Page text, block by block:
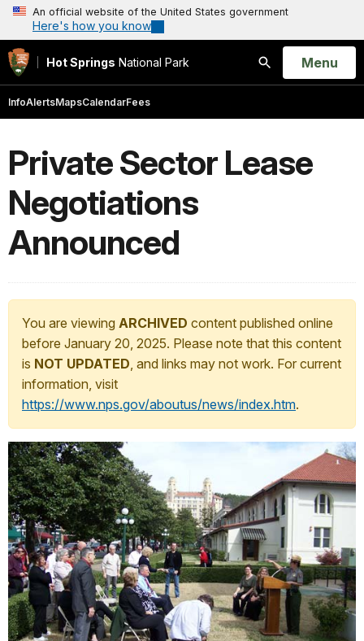
An official website of the United States government
Here's how you know
Hot Springs National Park
Search
Open
Menu
InfoAlertsMapsCalendarFees
Private Sector Lease
Negotiations
Announced
You are viewing ARCHIVED content published online
before January 20, 2025. Please note that this content
is NOT UPDATED, and links may not work. For current
information, visit
https://www.nps.gov/aboutus/news/index.htm.